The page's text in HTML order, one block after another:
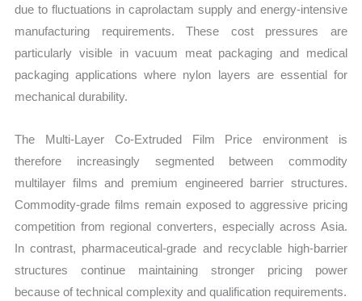
due to fluctuations in caprolactam supply and energy-intensive
manufacturing requirements. These cost pressures are
particularly visible in vacuum meat packaging and medical
packaging applications where nylon layers are essential for
mechanical durability.
The Multi-Layer Co-Extruded Film Price environment is
therefore increasingly segmented between commodity
multilayer films and premium engineered barrier structures.
Commodity-grade films remain exposed to aggressive pricing
competition from regional converters, especially across Asia.
In contrast, pharmaceutical-grade and recyclable high-barrier
structures continue maintaining stronger pricing power
because of technical complexity and qualification requirements.